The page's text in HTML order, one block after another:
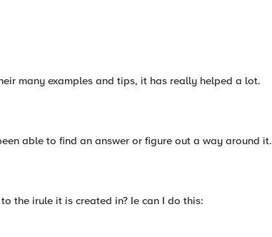
many examples and tips, it has really helped a lot.
able to find an answer or figure out a way around it.
the irule it is created in? Ie can I do this: